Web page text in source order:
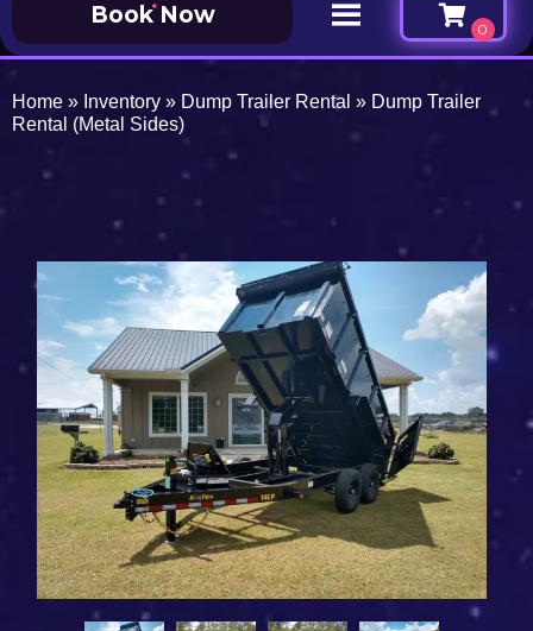
Book Now
Home » Inventory » Dump Trailer Rental » Dump Trailer
Rental (Metal Sides)